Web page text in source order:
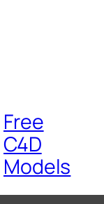
Free
C4D
Models